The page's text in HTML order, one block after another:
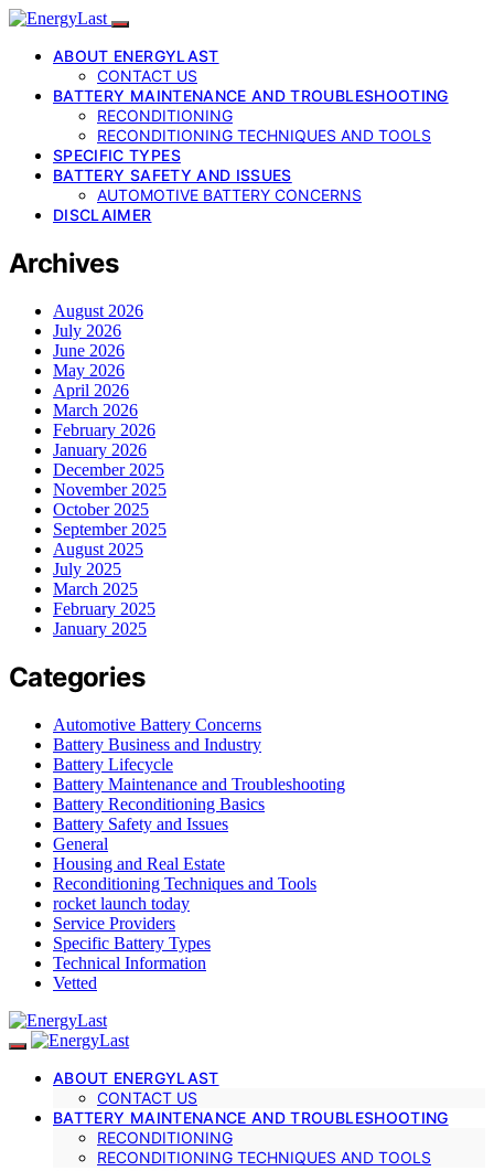
ABOUT ENERGYLAST
CONTACT US
BATTERY MAINTENANCE AND TROUBLESHOOTING
RECONDITIONING
RECONDITIONING TECHNIQUES AND TOOLS
SPECIFIC TYPES
BATTERY SAFETY AND ISSUES
AUTOMOTIVE BATTERY CONCERNS
DISCLAIMER
Archives
August 2026
July 2026
June 2026
May 2026
April 2026
March 2026
February 2026
January 2026
December 2025
November 2025
October 2025
September 2025
August 2025
July 2025
March 2025
February 2025
January 2025
Categories
Automotive Battery Concerns
Battery Business and Industry
Battery Lifecycle
Battery Maintenance and Troubleshooting
Battery Reconditioning Basics
Battery Safety and Issues
General
Housing and Real Estate
Reconditioning Techniques and Tools
rocket launch today
Service Providers
Specific Battery Types
Technical Information
Vetted
ABOUT ENERGYLAST
CONTACT US
BATTERY MAINTENANCE AND TROUBLESHOOTING
RECONDITIONING
RECONDITIONING TECHNIQUES AND TOOLS